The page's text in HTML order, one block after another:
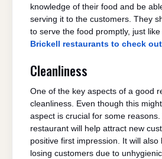
knowledge of their food and be
serving it to the customers. They
to serve the food promptly, just like
Brickell restaurants to check
Cleanliness
One of the key aspects of a good
cleanliness. Even though this
aspect is crucial for some
restaurant will help attract new
positive first impression. It will also
losing customers due to